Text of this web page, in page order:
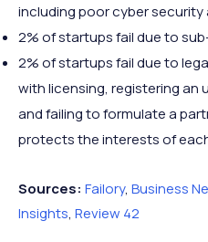
including poor cyber
2% of startups fail due to
2% of startups fail due to
with licensing, registering an
and failing to formulate a
protects the interests of
Sources: Failory, Business
Insights, Review 42